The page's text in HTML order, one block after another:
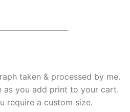
taken & processed by me.
as you add print to your cart.
require a custom size.